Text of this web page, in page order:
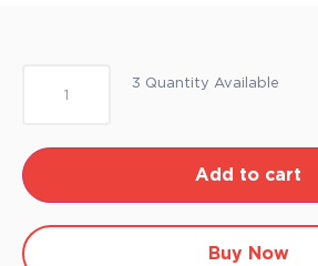
3 Quantity Available
Add to cart
Buy Now